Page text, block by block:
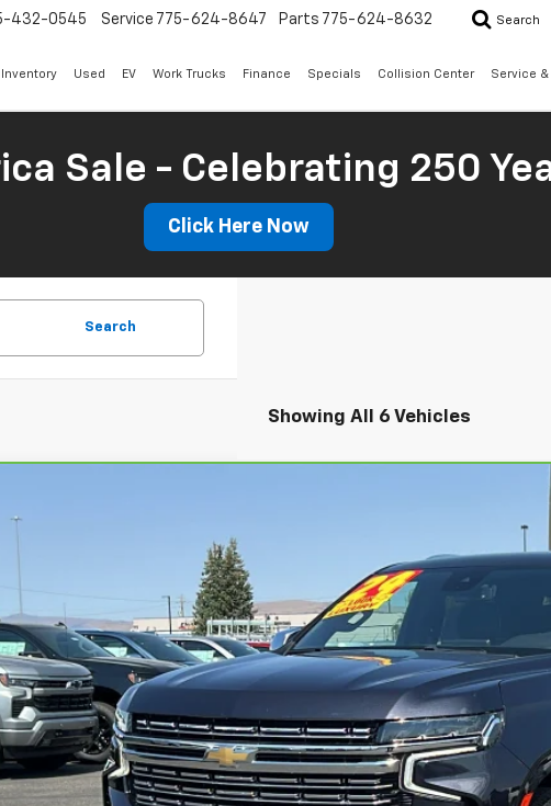
432-0545 Service 775-624-8647 Parts 775-624-8632 Search
Inventory Used EV Work Trucks Finance Specials Collision Center Service &
Sale - Celebrating 250
Click Here Now
Search
Showing All 6 Vehicles
Offer
P18084Model:CK10706
mi $61,984
PRICE WITH
Less